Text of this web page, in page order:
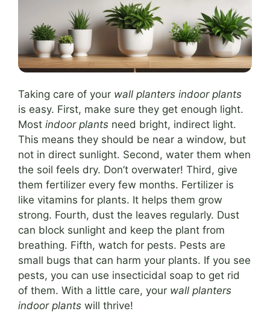
Taking care of your wall planters indoor plants
is easy. First, make sure they get enough light.
Most indoor plants need bright, indirect light.
This means they should be near a window, but
not in direct sunlight. Second, water them when
the soil feels dry. Don’t overwater! Third, give
them fertilizer every few months. Fertilizer is
like vitamins for plants. It helps them grow
strong. Fourth, dust the leaves regularly. Dust
can block sunlight and keep the plant from
breathing. Fifth, watch for pests. Pests are
small bugs that can harm your plants. If you see
pests, you can use insecticidal soap to get rid
of them. With a little care, your wall planters
indoor plants will thrive!